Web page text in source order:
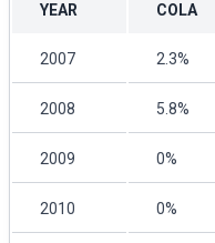
YEAR COLA
2007 2.3%
2008 5.8%
2009 0%
2010 0%